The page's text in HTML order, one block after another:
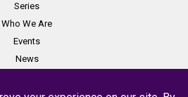
Series
Who We Are
Events
News
Contact